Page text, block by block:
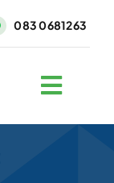
083 0681263